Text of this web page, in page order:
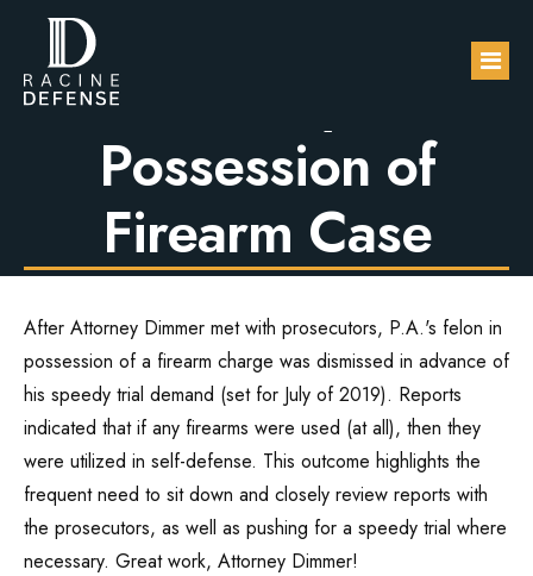
Practice Areas
Sexual Assault
Domestic Violence
Drug Defense
Robbery & Theft
Blog
Contact Us
Charges Dropped
Possession of
Firearm Case
After Attorney Dimmer met with prosecutors, P.A.'s felon in
possession of a firearm charge was dismissed in advance of
his speedy trial demand (set for July of 2019). Reports
indicated that if any firearms were used (at all), then they
were utilized in self-defense. This outcome highlights the
frequent need to sit down and closely review reports with
the prosecutors, as well as pushing for a speedy trial where
necessary. Great work, Attorney Dimmer!